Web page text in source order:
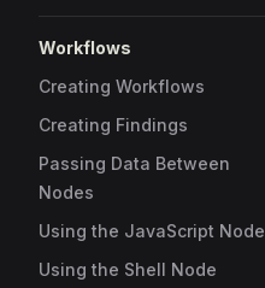
Workflows
Creating Workflows
Creating Findings
Passing Data Between
Nodes
Using the JavaScript Node
Using the Shell Node